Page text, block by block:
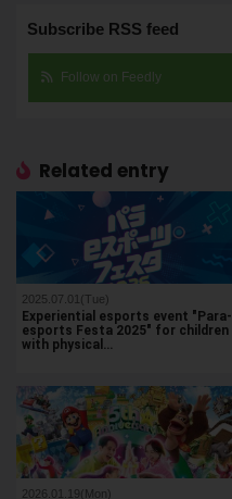
Subscribe RSS feed
Follow on Feedly
Related entry
2025.07.01(Tue)
Experiential esports event "Para-
esports Festa 2025" for children
with physical…
2026.01.19(Mon)